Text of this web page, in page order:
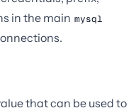
in the main mysql
that can be used to